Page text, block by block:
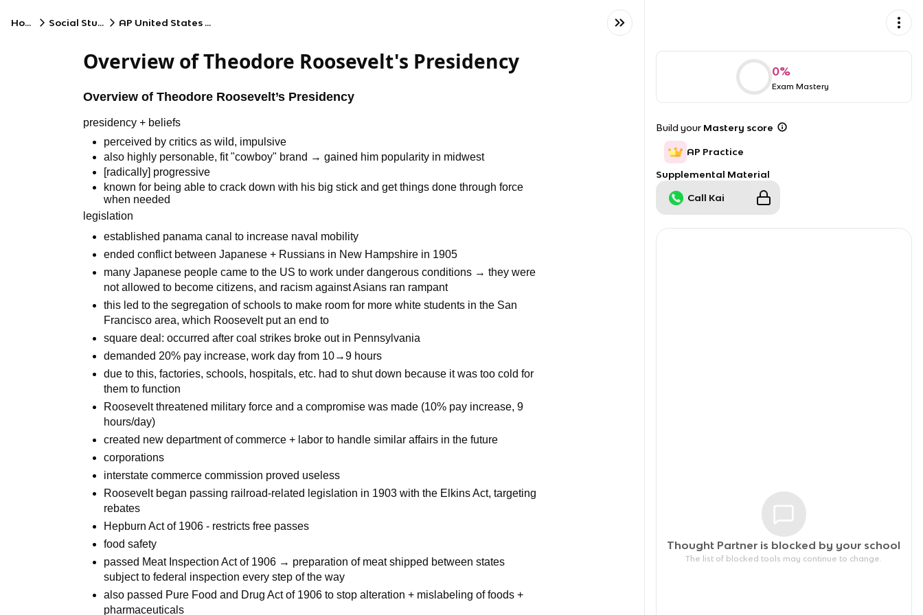
Home Social Studies AP United States History
Overview of Theodore Roosevelt's Presidency
Overview of Theodore Roosevelt’s Presidency
presidency + beliefs
perceived by critics as wild, impulsive
also highly personable, fit "cowboy" brand → gained him popularity in midwest
[radically] progressive
known for being able to crack down with his big stick and get things done through force
when needed
legislation
established panama canal to increase naval mobility
ended conflict between Japanese + Russians in New Hampshire in 1905
many Japanese people came to the US to work under dangerous conditions → they were
not allowed to become citizens, and racism against Asians ran rampant
this led to the segregation of schools to make room for more white students in the San
Francisco area, which Roosevelt put an end to
square deal: occurred after coal strikes broke out in Pennsylvania
demanded 20% pay increase, work day from 10→9 hours
due to this, factories, schools, hospitals, etc. had to shut down because it was too cold for
them to function
Roosevelt threatened military force and a compromise was made (10% pay increase, 9
hours/day)
created new department of commerce + labor to handle similar affairs in the future
corporations
interstate commerce commission proved useless
Roosevelt began passing railroad-related legislation in 1903 with the Elkins Act, targeting
rebates
Hepburn Act of 1906 - restricts free passes
food safety
passed Meat Inspection Act of 1906 → preparation of meat shipped between states
subject to federal inspection every step of the way
also passed Pure Food and Drug Act of 1906 to stop alteration + mislabeling of foods +
pharmaceuticals
0%
Exam Mastery
Build your Mastery score
AP Practice
Supplemental Material
Call Kai
Thought Partner is blocked by your school
The list of blocked tools may continue to change.